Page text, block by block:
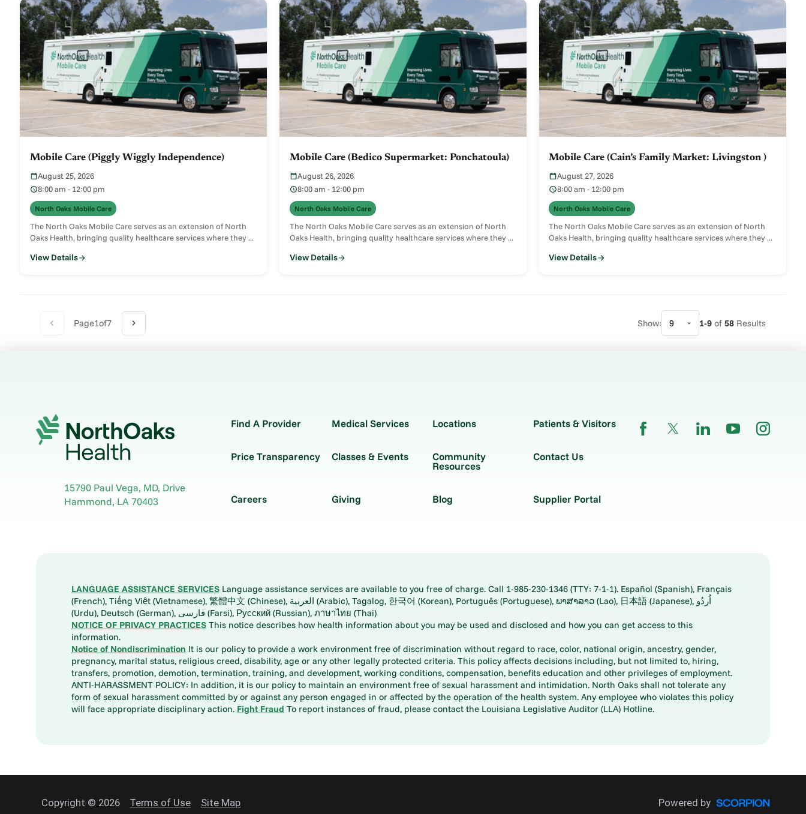
Mobile Care (Piggly Wiggly Independence)
August 25, 2026
8:00 am - 12:00 pm
North Oaks Mobile Care
The North Oaks Mobile Care serves as an extension of North
Oaks Health, bringing quality healthcare services where they ...
View Details
Mobile Care (Bedico Supermarket: Ponchatoula)
August 26, 2026
8:00 am - 12:00 pm
North Oaks Mobile Care
The North Oaks Mobile Care serves as an extension of North
Oaks Health, bringing quality healthcare services where they ...
View Details
Mobile Care (Cain’s Family Market: Livingston )
August 27, 2026
8:00 am - 12:00 pm
North Oaks Mobile Care
The North Oaks Mobile Care serves as an extension of North
Oaks Health, bringing quality healthcare services where they ...
View Details
Page1of7 Show: 1-9 of58 Results
15790 Paul Vega, MD, Drive
Hammond, LA70403
Find A Provider Medical Services Locations Patients & Visitors
Price Transparency Classes & Events Community
Resources
Contact Us
Careers Giving Blog Supplier Portal
LANGUAGE ASSISTANCE SERVICESLanguage assistance services are available to you free of charge. Call 1-985-230-1346 (TTY: 7-1-1). Español (Spanish), Français
(French), Tiếng Việt (Vietnamese), 繁體中文 (Chinese), العربية (Arabic), Tagalog, 한국어 (Korean), Português (Portuguese), ພາສາລາວ (Lao), 日本語 (Japanese), اُردُو
(Urdu), Deutsch (German), فارسی (Farsi), Русский (Russian), ภาษาไทย (Thai)
NOTICE OF PRIVACY PRACTICESThis notice describes how health information about you may be used and disclosed and how you can get access to this
information.
Notice of Nondiscrimination It is our policy to provide a work environment free of discrimination without regard to race, color, national origin, ancestry, gender,
pregnancy, marital status, religious creed, disability, age or any other legally protected criteria. This policy affects decisions including, but not limited to, hiring,
transfers, promotion, demotion, termination, training, and development, working conditions, compensation, benefits education and other privileges of employment.
ANTI-HARASSMENT POLICY: In addition, it is our policy to maintain an environment free of sexual harassment and intimidation. North Oaks shall not tolerate any
form of sexual harassment committed by or against any person engaged in or affected by the operation of the health system. Any employee who violates this policy
will face appropriate disciplinary action. Fight Fraud To report instances of fraud, please contact the Louisiana Legislative Auditor (LLA) Hotline.
Copyright © 2026 Terms of Use Site Map Powered by